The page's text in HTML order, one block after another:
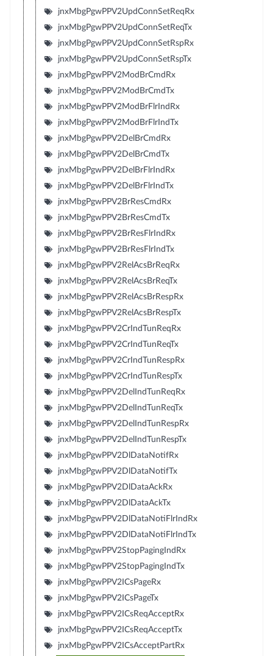
jnxMbgPgwPPV2UpdConnSetReqRx
jnxMbgPgwPPV2UpdConnSetReqTx
jnxMbgPgwPPV2UpdConnSetRspRx
jnxMbgPgwPPV2UpdConnSetRspTx
jnxMbgPgwPPV2ModBrCmdRx
jnxMbgPgwPPV2ModBrCmdTx
jnxMbgPgwPPV2ModBrFlrIndRx
jnxMbgPgwPPV2ModBrFlrIndTx
jnxMbgPgwPPV2DelBrCmdRx
jnxMbgPgwPPV2DelBrCmdTx
jnxMbgPgwPPV2DelBrFlrIndRx
jnxMbgPgwPPV2DelBrFlrIndTx
jnxMbgPgwPPV2BrResCmdRx
jnxMbgPgwPPV2BrResCmdTx
jnxMbgPgwPPV2BrResFlrIndRx
jnxMbgPgwPPV2BrResFlrIndTx
jnxMbgPgwPPV2RelAcsBrReqRx
jnxMbgPgwPPV2RelAcsBrReqTx
jnxMbgPgwPPV2RelAcsBrRespRx
jnxMbgPgwPPV2RelAcsBrRespTx
jnxMbgPgwPPV2CrIndTunReqRx
jnxMbgPgwPPV2CrIndTunReqTx
jnxMbgPgwPPV2CrIndTunRespRx
jnxMbgPgwPPV2CrIndTunRespTx
jnxMbgPgwPPV2DelIndTunReqRx
jnxMbgPgwPPV2DelIndTunReqTx
jnxMbgPgwPPV2DelIndTunRespRx
jnxMbgPgwPPV2DelIndTunRespTx
jnxMbgPgwPPV2DlDataNotifRx
jnxMbgPgwPPV2DlDataNotifTx
jnxMbgPgwPPV2DlDataAckRx
jnxMbgPgwPPV2DlDataAckTx
jnxMbgPgwPPV2DlDataNotiFlrIndRx
jnxMbgPgwPPV2DlDataNotiFlrIndTx
jnxMbgPgwPPV2StopPagingIndRx
jnxMbgPgwPPV2StopPagingIndTx
jnxMbgPgwPPV2ICsPageRx
jnxMbgPgwPPV2ICsPageTx
jnxMbgPgwPPV2ICsReqAcceptRx
jnxMbgPgwPPV2ICsReqAcceptTx
jnxMbgPgwPPV2ICsAcceptPartRx